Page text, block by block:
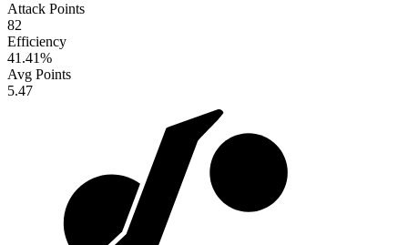
Attack Points
82
Efficiency
41.41%
Avg Points
5.47